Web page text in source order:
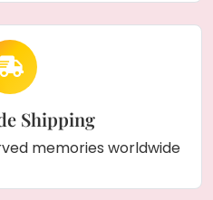
Shipping
memories worldwide